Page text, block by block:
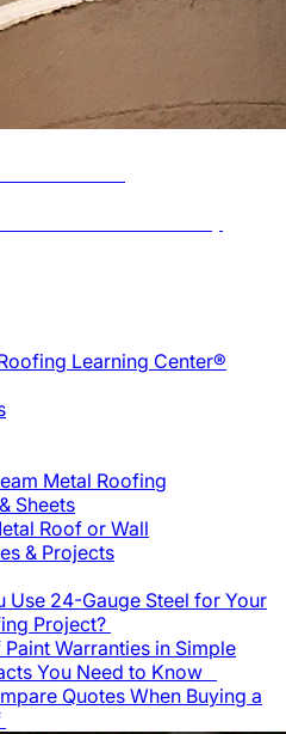
Learning Center®
Metal Roofing
Sheets
Roof or Wall
& Projects
Use 24-Gauge Steel for Your
Project?
Warranties in Simple
You Need to Know
Quotes When Buying a